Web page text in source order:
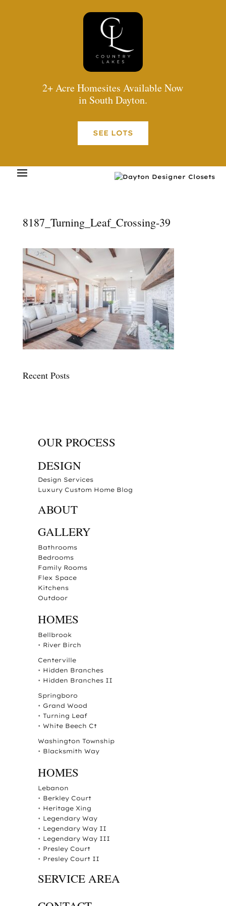
2+ Acre Homesites Available Now
in South Dayton.
SEE LOTS
8187_Turning_Leaf_Crossing-39
Recent Posts
OUR PROCESS
DESIGN
Design Services
Luxury Custom Home Blog
ABOUT
GALLERY
Bathrooms
Bedrooms
Family Rooms
Flex Space
Kitchens
Outdoor
HOMES
Bellbrook
• River Birch
Centerville
• Hidden Branches
• Hidden Branches II
Springboro
• Grand Wood
• Turning Leaf
• White Beech Ct
Washington Township
• Blacksmith Way
HOMES
Lebanon
• Berkley Court
• Heritage Xing
• Legendary Way
• Legendary Way II
• Legendary Way III
• Presley Court
• Presley Court II
SERVICE AREA